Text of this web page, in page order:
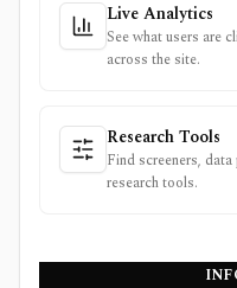
Live Analytics
See what users are
across the site.
Research Tools
Find screeners,
research tools.